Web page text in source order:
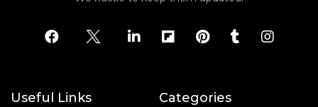
Useful Links Categories